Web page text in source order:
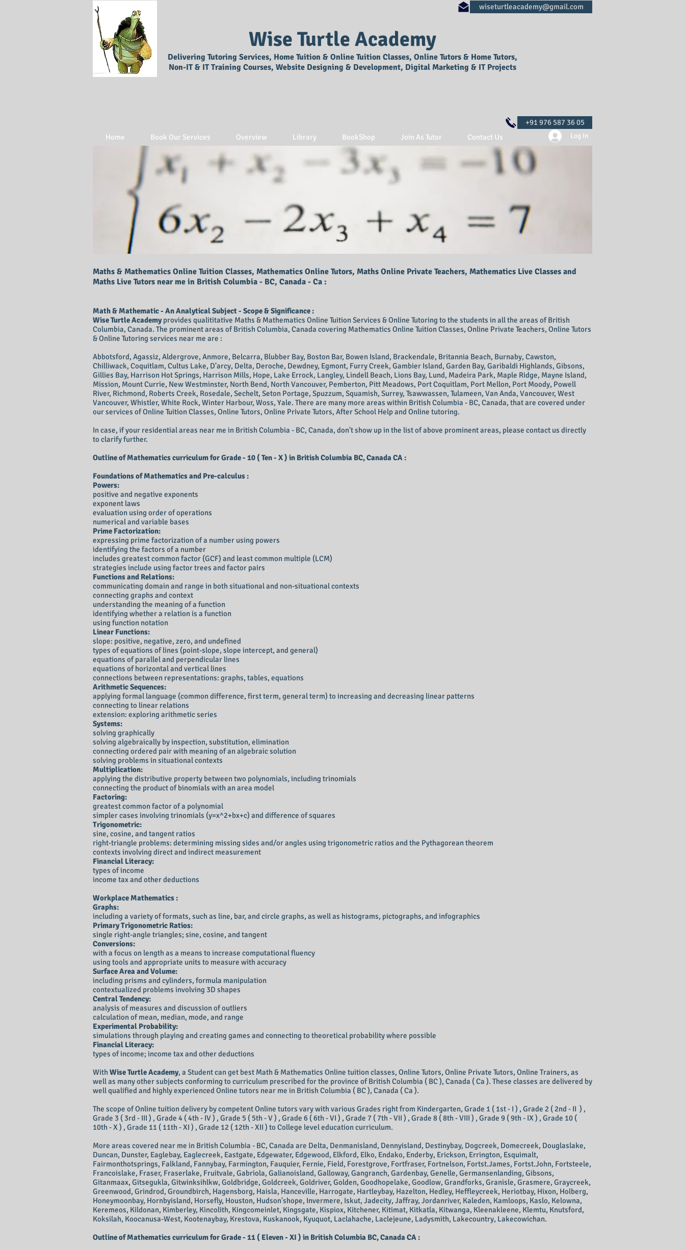
Wise Turtle Academy
Delivering Tutoring Services, Home Tuition & Online Tuition Classes, Online Tutors & Home Tutors,
Non-IT & IT Training Courses, Website Designing & Development, Digital Marketing & IT Projects
Home Book Our Services Overview Library BookShop Join As Tutor Contact Us Log In
Maths & Mathematics Online Tuition Classes, Mathematics Online Tutors, Maths Online Private Teachers, Mathematics Live Classes and
Maths Live Tutors near me in British Columbia - BC, Canada - Ca :
Math & Mathematic - An Analytical Subject - Scope & Significance :
Wise Turtle Academyprovides qualititative Maths & Mathematics Online Tuition Services & Online Tutoring to the students in all the areas of British
Columbia, Canada. The prominent areas of British Columbia, Canada covering Mathematics Online Tuition Classes, Online Private Teachers, Online Tutors
& Online Tutoring services near me are :
Abbotsford, Agassiz, Aldergrove, Anmore, Belcarra, Blubber Bay, Boston Bar, Bowen Island, Brackendale, Britannia Beach, Burnaby, Cawston,
Chilliwack, Coquitlam, Cultus Lake, D'arcy, Delta, Deroche, Dewdney, Egmont, Furry Creek, Gambier Island, Garden Bay, Garibaldi Highlands, Gibsons,
Gillies Bay, Harrison Hot Springs, Harrison Mills, Hope, Lake Errock, Langley, Lindell Beach, Lions Bay, Lund, Madeira Park, Maple Ridge, Mayne Island,
Mission, Mount Currie, New Westminster, North Bend, North Vancouver, Pemberton, Pitt Meadows, Port Coquitlam, Port Mellon, Port Moody, Powell
River, Richmond, Roberts Creek, Rosedale, Sechelt, Seton Portage, Spuzzum, Squamish, Surrey, Tsawwassen, Tulameen, Van Anda, Vancouver, West
Vancouver, Whistler, White Rock, Winter Harbour, Woss, Yale. There are many more areas within British Columbia - BC, Canada, that are covered under
our services of Online Tuition Classes, Online Tutors, Online Private Tutors, After School Help and Online tutoring.
In case, if your residential areas near me in British Columbia - BC, Canada, don't show up in the list of above prominent areas, please contact us directly
to clarify further.
Outline of Mathematics curriculum for Grade - 10 ( Ten - X ) in British Columbia BC, Canada CA :
Foundations of Mathematics and Pre-calculus :
Powers:
positive and negative exponents
exponent laws
evaluation using order of operations
numerical and variable bases
Prime Factorization:
expressing prime factorization of a number using powers
identifying the factors of a number
includes greatest common factor (GCF) and least common multiple (LCM)
strategies include using factor trees and factor pairs
Functions and Relations:
communicating domain and range in both situational and non-situational contexts
connecting graphs and context
understanding the meaning of a function
identifying whether a relation is a function
using function notation
Linear Functions:
slope: positive, negative, zero, and undefined
types of equations of lines (point-slope, slope intercept, and general)
equations of parallel and perpendicular lines
equations of horizontal and vertical lines
connections between representations: graphs, tables, equations
Arithmetic Sequences:
applying formal language (common difference, first term, general term) to increasing and decreasing linear patterns
connecting to linear relations
extension: exploring arithmetic series
Systems:
solving graphically
solving algebraically by inspection, substitution, elimination
connecting ordered pair with meaning of an algebraic solution
solving problems in situational contexts
Multiplication:
applying the distributive property between two polynomials, including trinomials
connecting the product of binomials with an area model
Factoring:
greatest common factor of a polynomial
simpler cases involving trinomials (y=x^2+bx+c) and difference of squares
Trigonometric:
sine, cosine, and tangent ratios
right-triangle problems: determining missing sides and/or angles using trigonometric ratios and the Pythagorean theorem
contexts involving direct and indirect measurement
Financial Literacy:
types of income
income tax and other deductions
Workplace Mathematics :
Graphs:
including a variety of formats, such as line, bar, and circle graphs, as well as histograms, pictographs, and infographics
Primary Trigonometric Ratios:
single right-angle triangles; sine, cosine, and tangent
Conversions:
with a focus on length as a means to increase computational fluency
using tools and appropriate units to measure with accuracy
Surface Area and Volume:
including prisms and cylinders, formula manipulation
contextualized problems involving 3D shapes
Central Tendency:
analysis of measures and discussion of outliers
calculation of mean, median, mode, and range
Experimental Probability:
simulations through playing and creating games and connecting to theoretical probability where possible
Financial Literacy:
types of income; income tax and other deductions
WithWise Turtle Academy, a Student can get best Math & Mathematics Online tuition classes, Online Tutors, Online Private Tutors, Online Trainers, as
well as many other subjects conforming to curriculum prescribed for the province of British Columbia ( BC ), Canada ( Ca ). These classes are delivered by
well qualified and highly experienced Online tutors near me in British Columbia ( BC ), Canada ( Ca ).
The scope of Online tuition delivery by competent Online tutors vary with various Grades right from Kindergarten, Grade 1 ( 1st - I ) , Grade 2 ( 2nd - II ) ,
Grade 3 ( 3rd - III ) , Grade 4 ( 4th - IV ) , Grade 5 ( 5th - V ) , Grade 6 ( 6th - VI ) , Grade 7 ( 7th - VII ) , Grade 8 ( 8th - VIII ) , Grade 9 ( 9th - IX ) , Grade 10 (
10th - X ) , Grade 11 ( 11th - XI ) , Grade 12 ( 12th - XII ) to College level education curriculum.
More areas covered near me in British Columbia - BC, Canada are Delta, Denmanisland, Dennyisland, Destinybay, Dogcreek, Domecreek, Douglaslake,
Duncan, Dunster, Eaglebay, Eaglecreek, Eastgate, Edgewater, Edgewood, Elkford, Elko, Endako, Enderby, Erickson, Errington, Esquimalt,
Fairmonthotsprings, Falkland, Fannybay, Farmington, Fauquier, Fernie, Field, Forestgrove, Fortfraser, Fortnelson, Fortst.James, Fortst.John, Fortsteele,
Francoislake, Fraser, Fraserlake, Fruitvale, Gabriola, Galianoisland, Galloway, Gangranch, Gardenbay, Genelle, Germansenlanding, Gibsons,
Gitanmaax, Gitsegukla, Gitwinksihlkw, Goldbridge, Goldcreek, Goldriver, Golden, Goodhopelake, Goodlow, Grandforks, Granisle, Grasmere, Graycreek,
Greenwood, Grindrod, Groundbirch, Hagensborg, Haisla, Hanceville, Harrogate, Hartleybay, Hazelton, Hedley, Heffleycreek, Heriotbay, Hixon, Holberg,
Honeymoonbay, Hornbyisland, Horsefly, Houston, Hudson'shope, Invermere, Iskut, Jadecity, Jaffray, Jordanriver, Kaleden, Kamloops, Kaslo, Kelowna,
Keremeos, Kildonan, Kimberley, Kincolith, Kingcomeinlet, Kingsgate, Kispiox, Kitchener, Kitimat, Kitkatla, Kitwanga, Kleenakleene, Klemtu, Knutsford,
Koksilah, Koocanusa-West, Kootenaybay, Krestova, Kuskanook, Kyuquot, Laclahache, Laclejeune, Ladysmith, Lakecountry, Lakecowichan.
Outline ofMathematics curriculum for Grade - 11 ( Eleven - XI ) in British Columbia BC, Canada CA :